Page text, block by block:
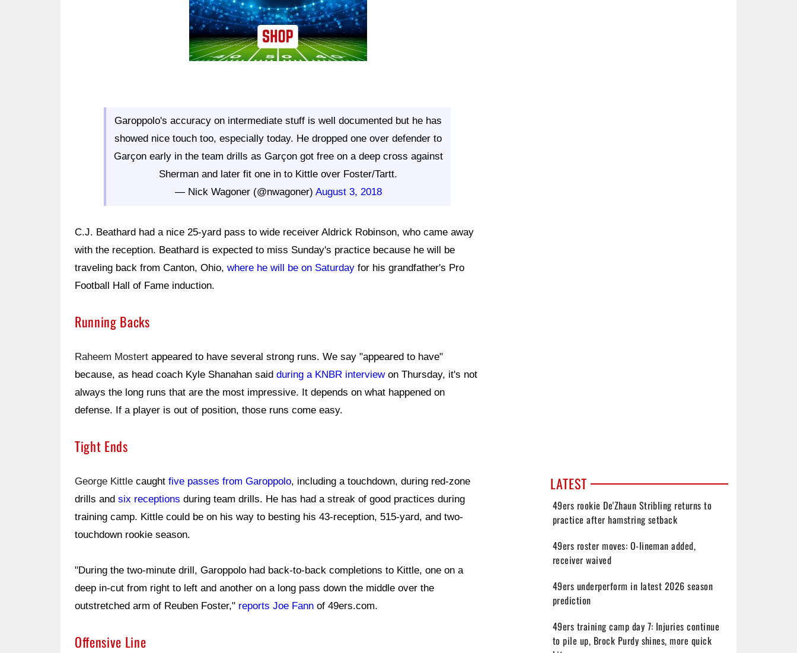
Garoppolo's accuracy on intermediate stuff is well documented but he has
showed nice touch too, especially today. He dropped one over defender to
Garçon early in the team drills as Garçon got free on a deep cross against
Sherman and later fit one in to Kittle over Foster/Tartt.
— Nick Wagoner (@nwagoner) August 3, 2018
C.J. Beathard had a nice 25-yard pass to wide receiver Aldrick Robinson, who came away
with the reception. Beathard is expected to miss Sunday's practice because he will be
traveling back from Canton, Ohio, where he will be on Saturday for his grandfather's Pro
Football Hall of Fame induction.
Running Backs
Raheem Mostert appeared to have several strong runs. We say "appeared to have"
because, as head coach Kyle Shanahan said during a KNBR interviewon Thursday, it's not
always the long runs that are the most impressive. It depends on what happened on
defense. If a player is out of position, those runs come easy.
Tight Ends
George Kittle caught five passes from Garoppolo, including a touchdown, during red-zone
drills and six receptions during team drills. He has had a streak of good practices during
training camp. Kittle could be on his way to besting his 43-reception, 515-yard, and two-
touchdown rookie season.
"During the two-minute drill, Garoppolo had back-to-back completions to Kittle, one on a
deep in-cut from right to left and another on a long pass down the middle over the
outstretched arm of Reuben Foster," reports Joe Fann of 49ers.com.
Offensive Line
LATEST
49ers rookie De'Zhaun Stribling returns to
practice after hamstring setback
49ers roster moves: O-lineman added,
receiver waived
49ers underperform in latest 2026 season
prediction
49ers training camp day 7: Injuries continue
to pile up, Brock Purdy shines, more quick